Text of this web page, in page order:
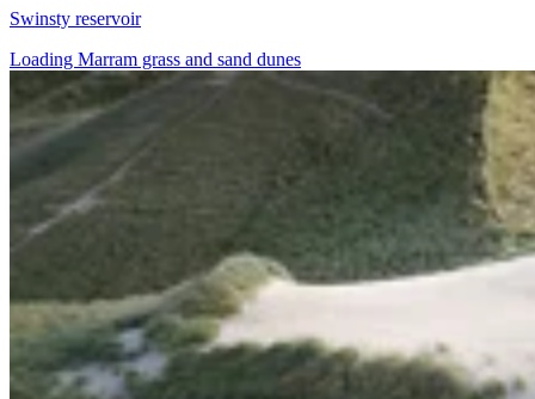
Swinsty reservoir
Loading Marram grass and sand dunes